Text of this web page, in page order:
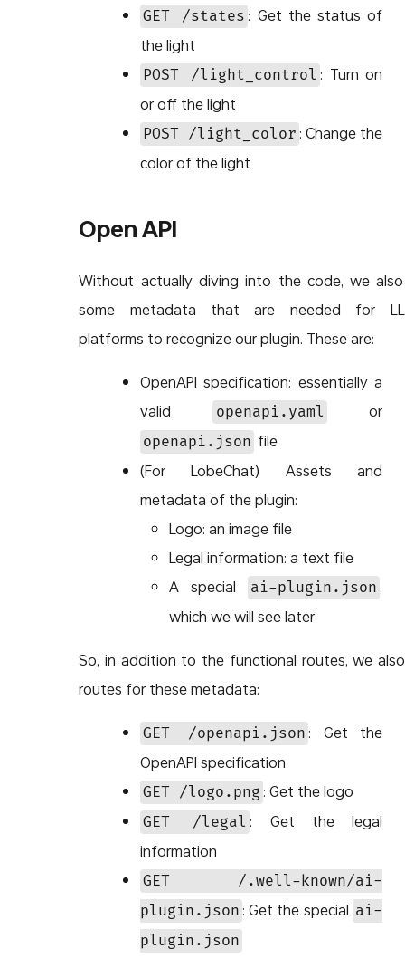
GET /states : Get the status of
the light
POST /light_control : Turn on
or off the light
POST /light_color : Change the
color of the light
Open API
Without actually diving into the code, we
some metadata that are needed for
platforms to recognize our plugin. These are:
OpenAPI specification: essentially a
valid
openapi.yaml or
openapi.json file
(For LobeChat) Assets and
metadata of the plugin:
Logo: an image file
Legal information: a text file
A special
ai-plugin.json ,
which we will see later
So, in addition to the functional routes, we
routes for these metadata:
GET /openapi.json : Get the
OpenAPI specification
GET /logo.png : Get the logo
GET /legal : Get the legal
information
GET /.well-known/ai-
plugin.json : Get the special ai-
plugin.json